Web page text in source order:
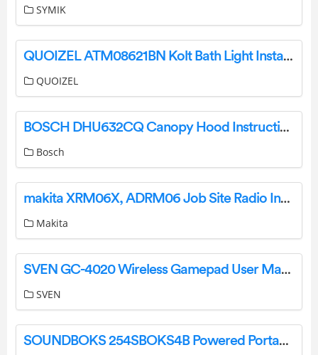
SYMIK
QUOIZEL ATM08621BN Kolt Bath Light Installation Guide
QUOIZEL
BOSCH DHU632CQ Canopy Hood Instruction Manual
Bosch
makita XRM06X, ADRM06 Job Site Radio Instruction Manual
Makita
SVEN GC-4020 Wireless Gamepad User Manual
SVEN
SOUNDBOKS 254SBOKS4B Powered Portable Bluetooth Party Speaker User Manual